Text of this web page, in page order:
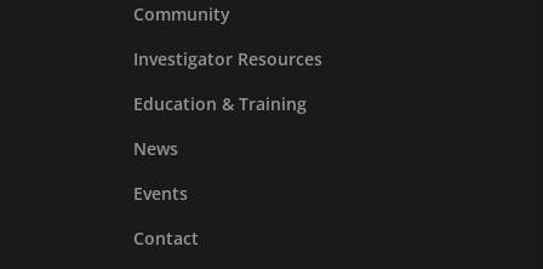
Community
Investigator Resources
Education & Training
News
Events
Contact